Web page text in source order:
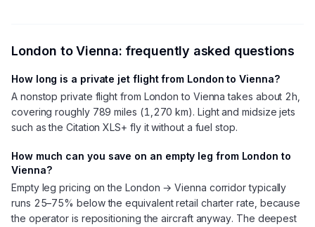
London toVienna: frequently asked questions
How long is a private jet flight from London to Vienna?
A nonstop private flight from London to Vienna takes about 2h,
covering roughly 789 miles (1,270 km). Light and midsize jets
such as the Citation XLS+ fly it without a fuel stop.
How much can you save on an empty leg from London to
Vienna?
Empty leg pricing on the London → Vienna corridor typically
runs 25–75% below the equivalent retail charter rate, because
the operator is repositioning the aircraft anyway. The deepest